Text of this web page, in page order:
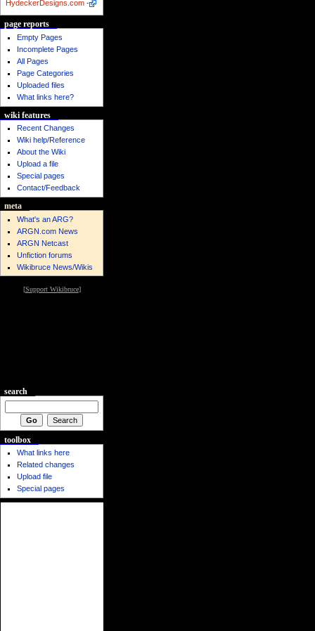
HydeckerDesigns.com -
page reports
Empty Pages
Incomplete Pages
All Pages
Page Categories
Uploaded files
What links here?
wiki features
Recent Changes
Wiki help/Reference
About the Wiki
Upload a file
Special pages
Contact/Feedback
meta
What's an ARG?
ARGN.com News
ARGN Netcast
Unfiction forums
Wikibruce News/Wikis
[Support Wikibruce]
search
toolbox
What links here
Related changes
Upload file
Special pages